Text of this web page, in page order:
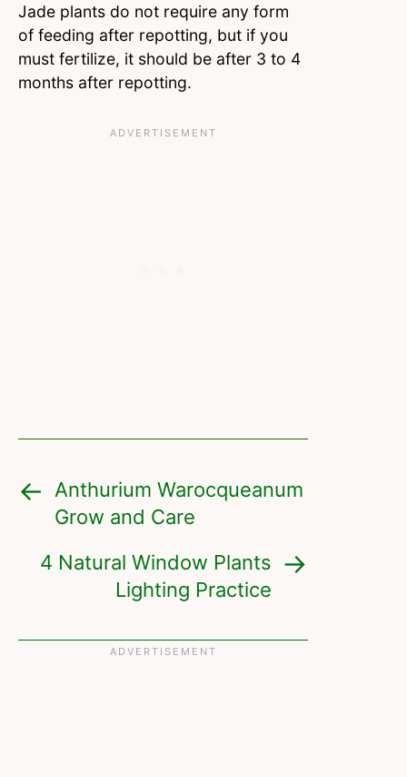
Jade plants do not require any form
of feeding after repotting, but if you
must fertilize, it should be after 3 to 4
months after repotting.
Anthurium Warocqueanum
Grow and Care
4 Natural Window Plants
Lighting Practice